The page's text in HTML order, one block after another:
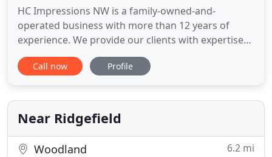
HC Impressions NW is a family-owned-and-
operated business with more than 12 years of
experience. We provide our clients with expertise
and experience landscape design services and we
guarantee our work.* Our experience and work
the state of Washington. We offer residential and
commercial landscaping
Call now Profile
Near Ridgefield
Woodland 6.2 mi